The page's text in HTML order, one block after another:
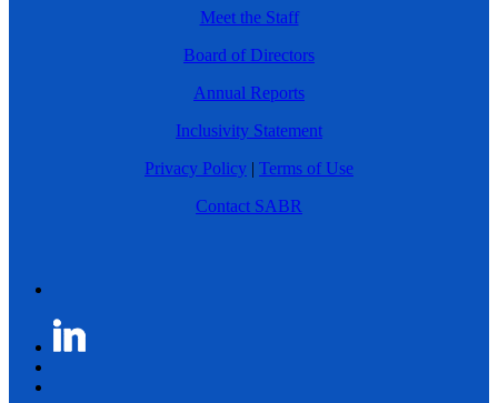
Meet the Staff
Board of Directors
Annual Reports
Inclusivity Statement
Privacy Policy | Terms of Use
Contact SABR